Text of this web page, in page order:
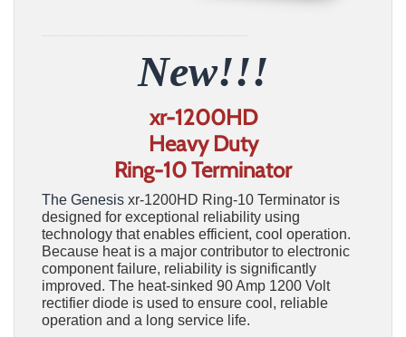
New!!!
xr-1200HD
Heavy Duty
Ring-10 Terminator
The Genesis xr-1200HD Ring-10 Terminator is
designed for exceptional reliability using
technology that enables efficient, cool operation.
Because heat is a major contributor to electronic
component failure, reliability is significantly
improved. The heat-sinked 90 Amp 1200 Volt
rectifier diode is used to ensure cool, reliable
operation and a long service life.